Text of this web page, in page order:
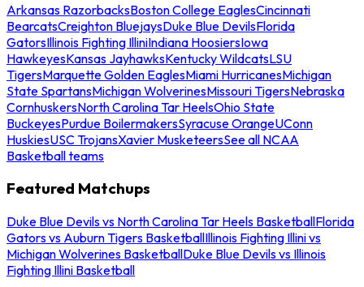
Arkansas RazorbacksBoston College EaglesCincinnati
BearcatsCreighton BluejaysDuke Blue DevilsFlorida
GatorsIllinois Fighting IlliniIndiana HoosiersIowa
HawkeyesKansas JayhawksKentucky WildcatsLSU
TigersMarquette Golden EaglesMiami HurricanesMichigan
State SpartansMichigan WolverinesMissouri TigersNebraska
CornhuskersNorth Carolina Tar HeelsOhio State
BuckeyesPurdue BoilermakersSyracuse OrangeUConn
HuskiesUSC TrojansXavier MusketeersSee all NCAA
Basketball teams
Featured Matchups
Duke Blue Devils vs North Carolina Tar Heels BasketballFlorida
Gators vs Auburn Tigers BasketballIllinois Fighting Illini vs
Michigan Wolverines BasketballDuke Blue Devils vs Illinois
Fighting Illini Basketball